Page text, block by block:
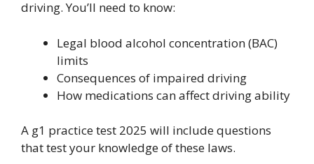
driving. You’ll need to know:
Legal blood alcohol concentration (BAC)
limits
Consequences of impaired driving
How medications can affect driving ability
A g1 practice test 2025 will include questions
that test your knowledge of these laws.